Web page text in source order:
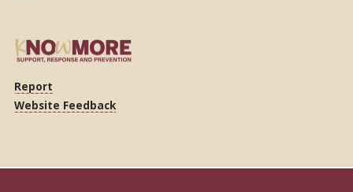
Report
Website Feedback